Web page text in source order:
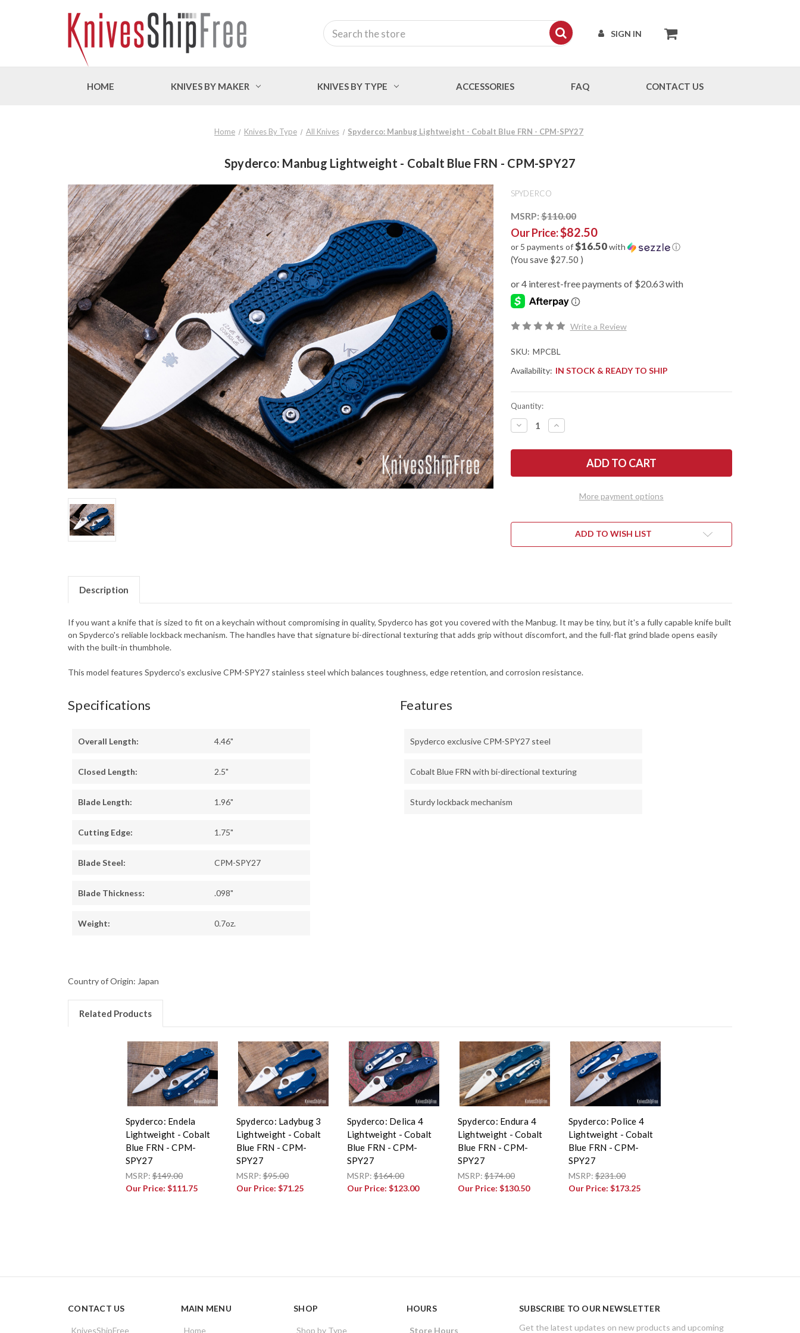
SIGN IN
Search
HOME KNIVES BY MAKER KNIVES BY TYPE ACCESSORIES FAQ CONTACT US
Home Knives By Type All Knives Spyderco: Manbug Lightweight - Cobalt Blue FRN - CPM-SPY27
Spyderco: Manbug Lightweight - Cobalt Blue FRN - CPM-SPY27
SPYDERCO
MSRP:$110.00
Our Price:$82.50
or 5 payments of$16.50with ⓘ
(You save $27.50 )
Write a Review
SKU: MPCBL
Availability: IN STOCK & READY TO SHIP
Quantity:
DECREASE
QUANTITY
SPYDERCO:
-
SPY27
INCREASE
QUANTITY
SPYDERCO:
MANBUG
LIGHTWEIGHT
-
SPY27
More payment options
ADD TO WISH LIST
Description
If you want a knife that is sized to fit on a keychain without compromising in quality, Spyderco has got you covered with the Manbug. It may be tiny, but it's a fully capable knife built
on Spyderco's reliable lockback mechanism. The handles have that signature bi-directional texturing that adds grip without discomfort, and the full-flat grind blade opens easily
with the built-in thumbhole.
This model features Spyderco's exclusive CPM-SPY27 stainless steel which balances toughness, edge retention, and corrosion resistance.
Specifications
Overall Length: 4.46"
Closed Length: 2.5"
Blade Length: 1.96"
Cutting Edge: 1.75"
Blade Steel: CPM-SPY27
Blade Thickness: .098"
Weight: 0.7oz.
Features
Spyderco exclusive CPM-SPY27 steel
Cobalt Blue FRN with bi-directional texturing
Sturdy lockback mechanism
Country of Origin: Japan
Related Products
Spyderco: Endela
Lightweight - Cobalt
Blue FRN - CPM-
SPY27
MSRP:$149.00
Our Price: $111.75
Spyderco: Ladybug 3
Lightweight - Cobalt
Blue FRN - CPM-
SPY27
MSRP:$95.00
Our Price: $71.25
Spyderco: Delica 4
Lightweight - Cobalt
Blue FRN - CPM-
SPY27
MSRP:$164.00
Our Price: $123.00
Spyderco: Endura 4
Lightweight - Cobalt
Blue FRN - CPM-
SPY27
MSRP:$174.00
Our Price: $130.50
Spyderco: Police 4
Lightweight - Cobalt
Blue FRN - CPM-
SPY27
MSRP:$231.00
Our Price: $173.25
CONTACT US
KnivesShipFree
MAIN MENU
Home
SHOP
Shop by Type
HOURS
Store Hours
SUBSCRIBE TO OUR NEWSLETTER
Get the latest updates on new products and upcoming